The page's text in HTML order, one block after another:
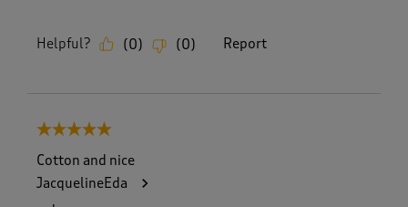
Helpful? (0) (0) Report
5 out of 5 stars.
Cotton and nice
JacquelineEda